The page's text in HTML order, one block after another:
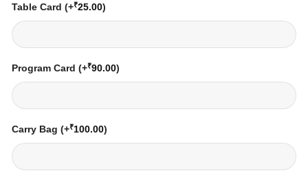
Table Card (+₹25.00)
Program Card (+₹90.00)
Carry Bag (+₹100.00)